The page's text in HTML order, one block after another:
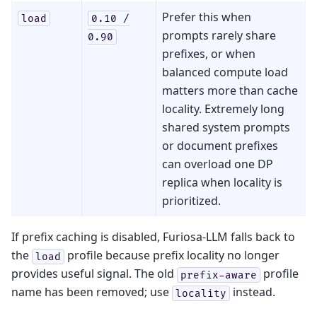
load 0.10
/
0.90
Prefer this when
prompts rarely share
prefixes, or when
balanced compute load
matters more than cache
locality. Extremely long
shared system prompts
or document prefixes
can overload one DP
replica when locality is
prioritized.
If prefix caching is disabled, Furiosa-LLM falls back to
the load
profile because prefix locality no longer
provides useful signal. The old
prefix-aware
profile
name has been removed; use locality instead.